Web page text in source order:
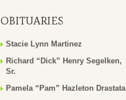
OBITUARIES
Stacie Lynn Martinez
Richard “Dick” Henry Segelken,
Sr.
Pamela “Pam” Hazleton Drastata